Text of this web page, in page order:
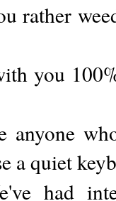
rather
you
anyone
a quiet
had